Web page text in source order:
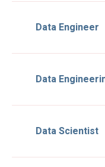
Data Engineer
Data
Data Scientist